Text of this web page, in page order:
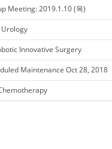
Meeting: 2019.1.10 (목)
Urology
Innovative Surgery
Maintenance Oct 28, 2018